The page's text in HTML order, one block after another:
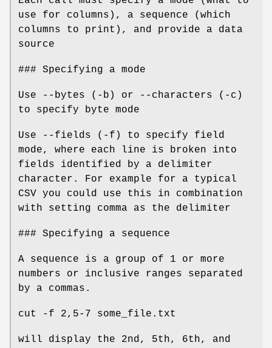
use for columns), a sequence (which
columns to print), and provide a data
source
### Specifying a mode
Use --bytes (-b) or --characters (-c)
to specify byte mode
Use --fields (-f) to specify field
mode, where each line is broken into
fields identified by a delimiter
character. For example for a typical
CSV you could use this in combination
with setting comma as the delimiter
### Specifying a sequence
A sequence is a group of 1 or more
numbers or inclusive ranges separated
by a commas.
cut -f 2,5-7 some_file.txt
will display the 2nd, 5th, 6th, and